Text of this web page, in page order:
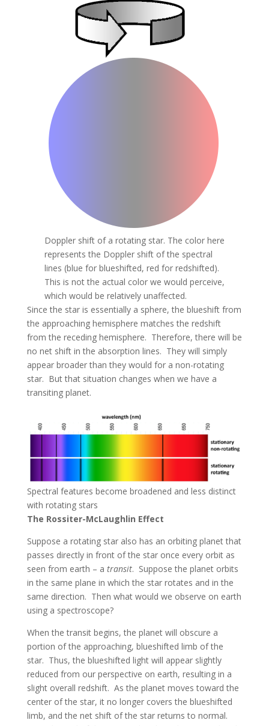
Doppler shift of a rotating star. The color here
represents the Doppler shift of the spectral
lines (blue for blueshifted, red for redshifted).
This is not the actual color we would perceive,
which would be relatively unaffected.
Since the star is essentially a sphere, the blueshift from
the approaching hemisphere matches the redshift
from the receding hemisphere. Therefore, there will be
no net shift in the absorption lines. They will simply
appear broader than they would for a non-rotating
star. But that situation changes when we have a
transiting planet.
Spectral features become broadened and less distinct
with rotating stars
The Rossiter-McLaughlin Effect
Suppose a rotating star also has an orbiting planet that
passes directly in front of the star once every orbit as
seen from earth – a transit. Suppose the planet orbits
in the same plane in which the star rotates and in the
same direction. Then what would we observe on earth
using a spectroscope?
When the transit begins, the planet will obscure a
portion of the approaching, blueshifted limb of the
star. Thus, the blueshifted light will appear slightly
reduced from our perspective on earth, resulting in a
slight overall redshift. As the planet moves toward the
center of the star, it no longer covers the blueshifted
limb, and the net shift of the star returns to normal.